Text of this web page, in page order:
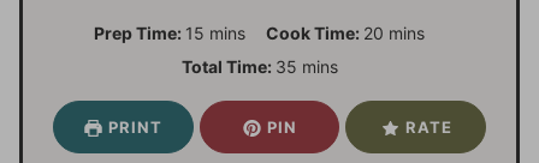
Prep Time: 15 m
i
u
t
mins Cook Time: 20 m
t
mins
Total Time: 35mmins
PRINT PIN RATE